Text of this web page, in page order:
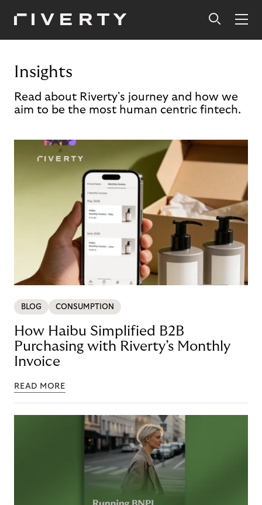
Insights
Read about Riverty's journey and how we
aim to be the most human centric fintech.
BLOG CONSUMPTION
How Haibu Simplified B2B
Purchasing with Riverty’s Monthly
Invoice
READ MORE